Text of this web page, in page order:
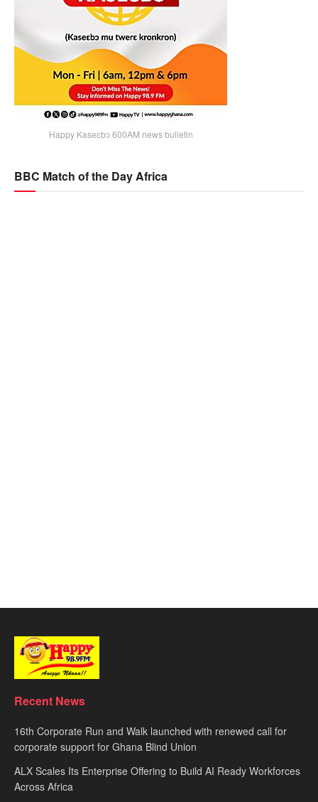
Happy Kaseɛbɔ 600AM news bulletin
BBC Match of the Day Africa
Recent News
16th Corporate Run and Walk launched with renewed call for
corporate support for Ghana Blind Union
ALX Scales Its Enterprise Offering to Build AI Ready Workforces
Across Africa